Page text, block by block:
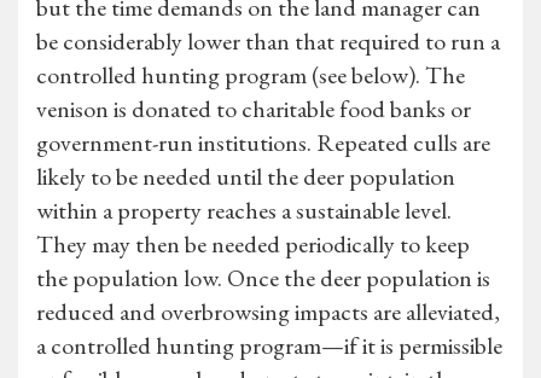
but the time demands on the land manager can
be considerably lower than that required to run a
controlled hunting program (see below). The
venison is donated to charitable food banks or
government-run institutions. Repeated culls are
likely to be needed until the deer population
within a property reaches a sustainable level.
They may then be needed periodically to keep
the population low. Once the deer population is
reduced and overbrowsing impacts are alleviated,
a controlled hunting program—if it is permissible